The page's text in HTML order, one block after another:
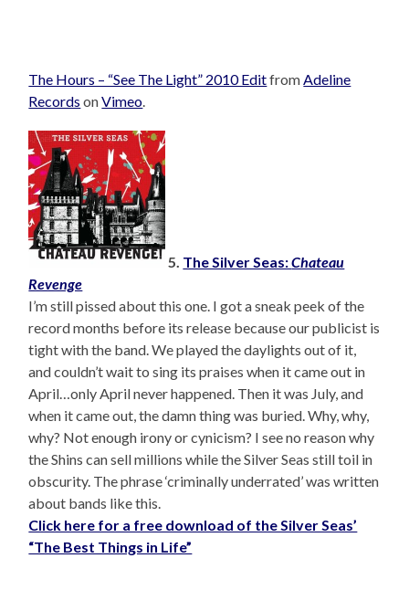
The Hours – “See The Light” 2010 Editfrom Adeline
Records onVimeo
5. The Silver Seas:Chateau
Revenge
I’m still pissed about this one. I got a sneak peek of the
record months before its release because our publicist is
tight with the band. We played the daylights out of it,
and couldn’t wait to sing its praises when it came out in
April…only April never happened. Then it was July, and
when it came out, the damn thing was buried. Why, why,
why? Not enough irony or cynicism? I see no reason why
the Shins can sell millions while the Silver Seas still toil in
obscurity. The phrase ‘criminally underrated’ was written
about bands like this.
Click here for a free download of the Silver Seas’
“The Best Things in Life”